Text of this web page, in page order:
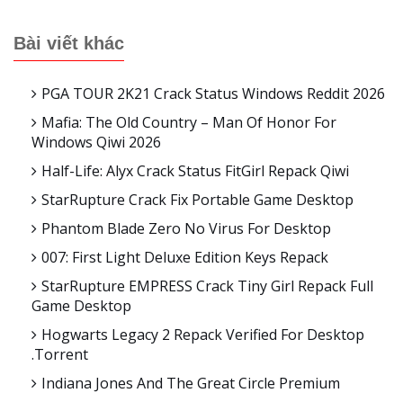
Bài viết khác
PGA TOUR 2K21 Crack Status Windows Reddit 2026
Mafia: The Old Country – Man Of Honor For
Windows Qiwi 2026
Half-Life: Alyx Crack Status FitGirl Repack Qiwi
StarRupture Crack Fix Portable Game Desktop
Phantom Blade Zero No Virus For Desktop
007: First Light Deluxe Edition Keys Repack
StarRupture EMPRESS Crack Tiny Girl Repack Full
Game Desktop
Hogwarts Legacy 2 Repack Verified For Desktop
.torrent
Indiana Jones And The Great Circle Premium